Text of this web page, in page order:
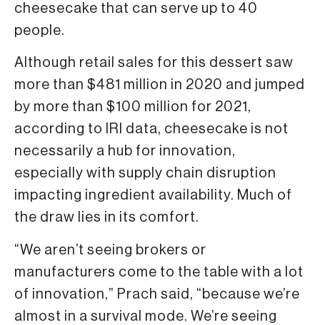
cheesecake that can serve up to 40
people.
Although retail sales for this dessert saw
more than $481 million in 2020 and jumped
by more than $100 million for 2021,
according to IRI data, cheesecake is not
necessarily a hub for innovation,
especially with supply chain disruption
impacting ingredient availability. Much of
the draw lies in its comfort.
“We aren’t seeing brokers or
manufacturers come to the table with a lot
of innovation,” Prach said, “because we’re
almost in a survival mode. We’re seeing